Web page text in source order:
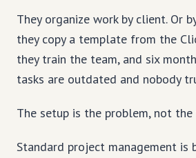
They organize work by client. Or
they copy a template from the
they train the team, and six
tasks are outdated and nobody
The setup is the problem, not
Standard project management is